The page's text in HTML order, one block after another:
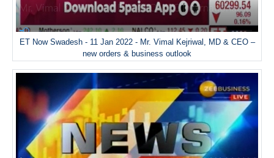
ET Now Swadesh - 11 Jan 2022 - Mr. Vimal Kejriwal, MD & CEO –
new orders & business outlook